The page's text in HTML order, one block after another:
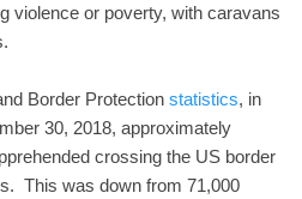
violence or poverty, with caravans
Border Protection statistics, in
30, 2018, approximately
crossing the US border
This was down from 71,000